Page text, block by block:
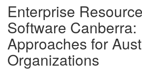
Enterprise
Software Canberra:
Approaches for
Organizations